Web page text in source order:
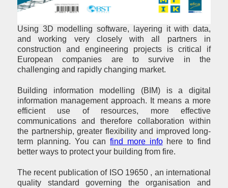
Using 3D modelling software, layering it with data,
and working very closely with all partners in
construction and engineering projects is critical if
European companies are to survive in the
challenging and rapidly changing market.
Building information modelling (BIM) is a digital
information management approach. It means a more
efficient use of resources, more effective
communications and therefore collaboration within
the partnership, greater flexibility and improved long-
term planning. You canfind more infohere to find
better ways to protect your building from fire.
The recent publication of ISO 19650 , an international
quality standard governing the organisation and